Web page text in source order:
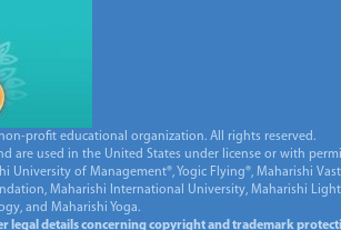
profit educational organization. All rights reserved.
are used in the United States under license or with
University of Management®, Yogic Flying®, Maharishi
Maharishi International University, Maharishi
and Maharishi Yoga.
legal details concerning copyright and trademark